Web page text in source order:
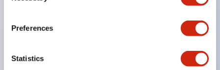
Preferences
Statistics
Buttons, lampshades, and guards all have a non-
glossy matte finish to reduce glare caused by